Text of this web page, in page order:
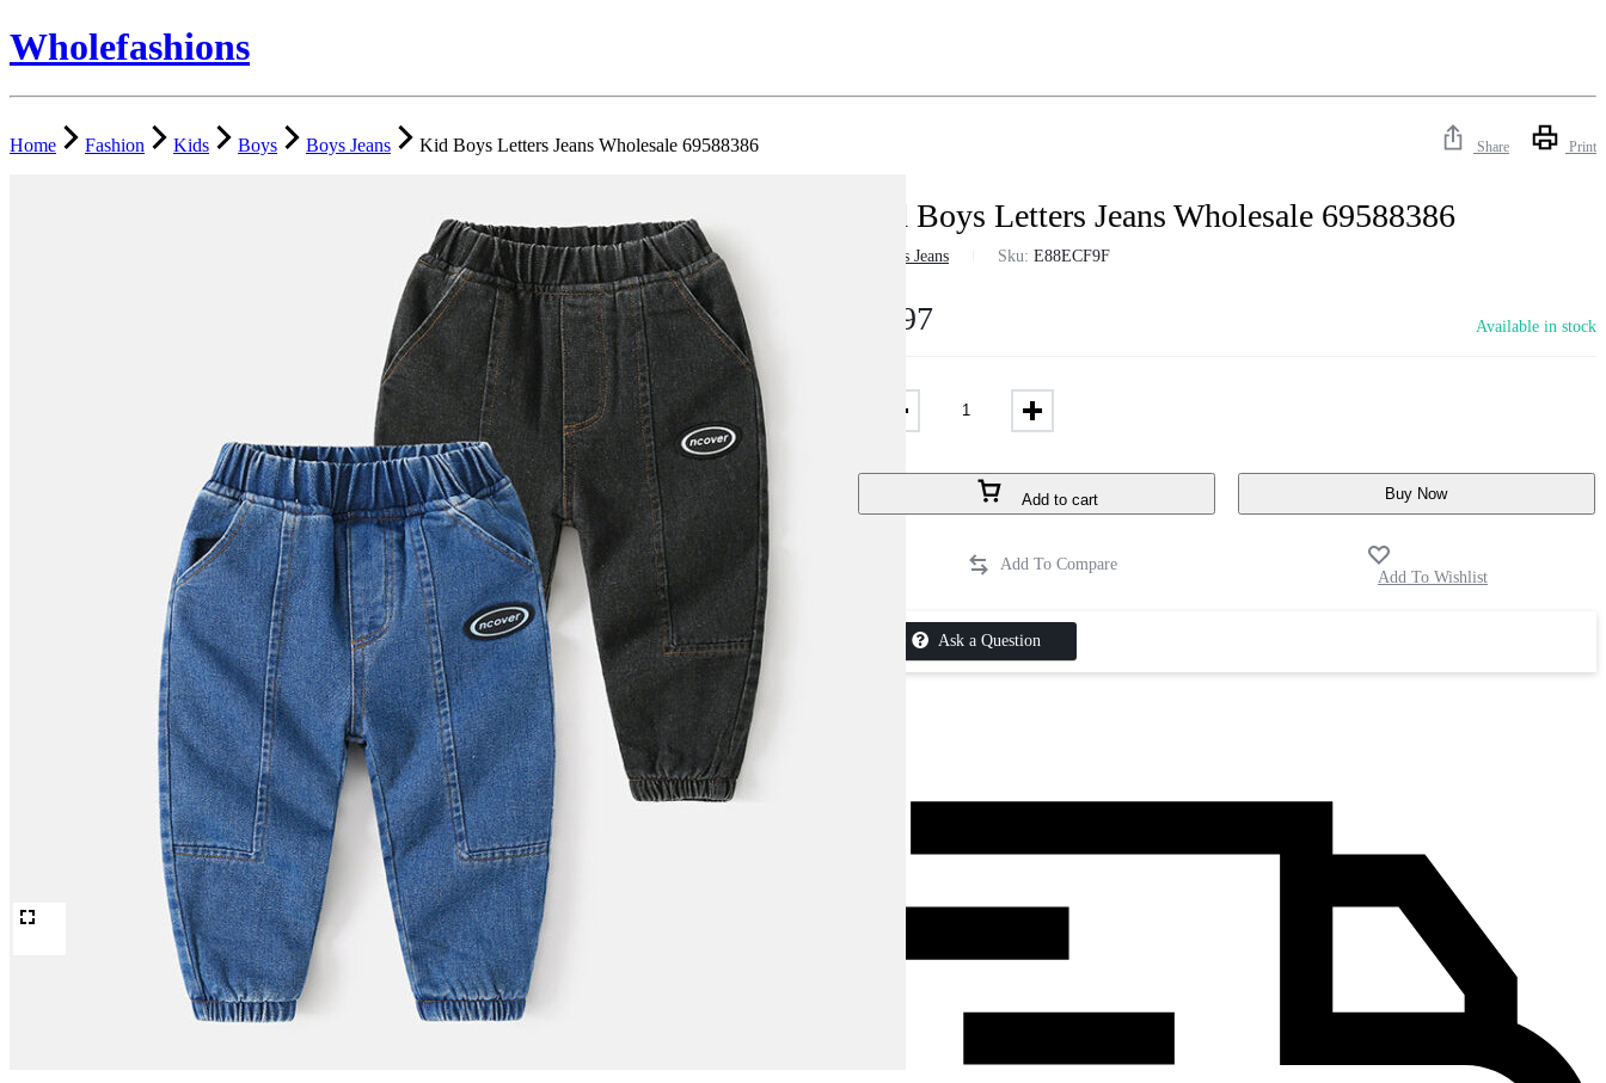
Wholefashions
Home Fashion Kids Boys Boys Jeans Kid Boys Letters Jeans Wholesale 69588386 Share Print
Kid Boys Letters Jeans Wholesale 69588386
Boys Jeans Sku:E88ECF9F
8.97 Available in stock
Add to cart Buy Now
Ask a Question